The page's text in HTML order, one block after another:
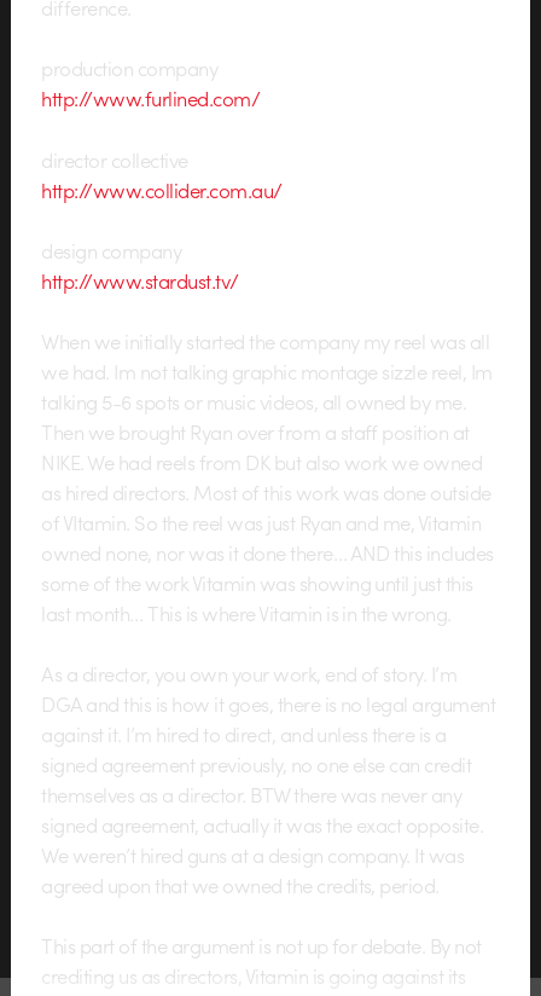
difference.
production company
http://www.furlined.com/
director collective
http://www.collider.com.au/
design company
http://www.stardust.tv/
When we initially started the company my reel was all
we had. Im not talking graphic montage sizzle reel, Im
talking 5-6 spots or music videos, all owned by me.
Then we brought Ryan over from a staff position at
NIKE. We had reels from DK but also work we owned
as hired directors. Most of this work was done outside
of VItamin. So the reel was just Ryan and me, Vitamin
owned none, nor was it done there… AND this includes
some of the work Vitamin was showing until just this
last month… This is where Vitamin is in the wrong.
As a director, you own your work, end of story. I’m
DGA and this is how it goes, there is no legal argument
against it. I’m hired to direct, and unless there is a
signed agreement previously, no one else can credit
themselves as a director. BTW there was never any
signed agreement, actually it was the exact opposite.
We weren’t hired guns at a design company. It was
agreed upon that we owned the credits, period.
This part of the argument is not up for debate. By not
crediting us as directors, Vitamin is going against its